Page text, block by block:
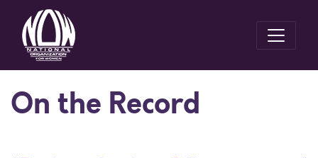
On the Record